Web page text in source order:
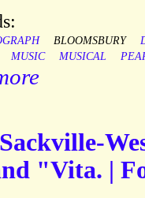
BLOOMSBURY
MUSIC MUSICAL
"Vita. |